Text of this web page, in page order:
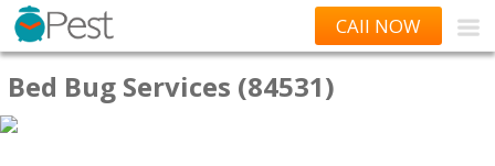
CAll NOW
Bed Bug Services (84531)